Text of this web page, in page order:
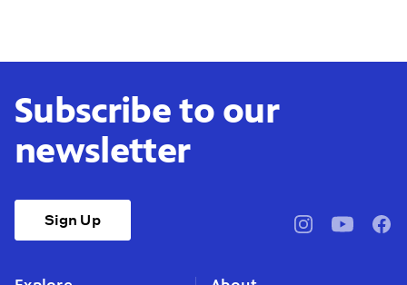
Subscribe to our
newsletter
Sign Up
pbssocal@pbssocal